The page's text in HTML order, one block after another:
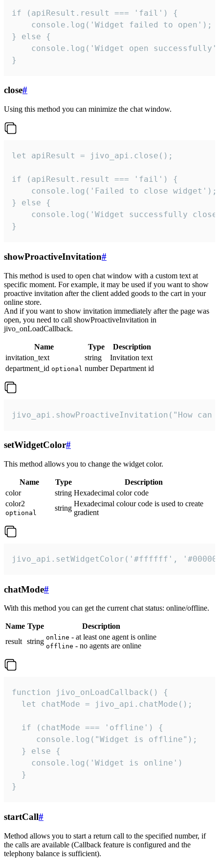
if (apiResult.result === 'fail') {
    console.log('Widget failed to open');
} else {
console.log('Widget open
}
close#
Using this method you can minimize the chat window.
let apiResult = jivo_api.close();
if (apiResult.result === 'fail') {
    console.log('Failed to close widget');
} else {
console.log('Widget successfully
}
showProactiveInvitation#
This method is used to open chat window with a custom text at
specific moment. For example, it may be used if you want to show
proactive invitation after the client added goods to the cart in your
online store.
And if you want to show invitation immediately after the page was
open, you need to call showProactiveInvitation in
jivo_onLoadCallback.
Name Type
Description
invitation_text
string
Invitation text
department_id optional number Department id
jivo_api.showProactiveInvitation("How
setWidgetColor#
This method allows you to change the widget color.
Name Type
Description
color
string Hexadecimal color code
color2
optional
string
Hexadecimal colour code is used to create
gradient
jivo_api.setWidgetColor('#ffffff',
chatMode#
With this method you can get the current chat status: online/offline.
Name Type
Description
result string online - at least one agent is online
offline - no agents are online
function jivo_onLoadCallback() {
  let chatMode = jivo_api.chatMode();
  if (chatMode === 'offline') {
     console.log("Widget is offline");
  } else {
    console.log('Widget is online')
  }
}
startCall#
Method allows you to start a return call to the specified number, if
the calls are available (Callback feature is configured and the
telephony balance is sufficient).